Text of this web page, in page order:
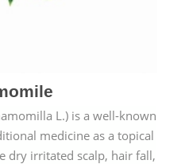
L.) is a well-known
medicine as a topical
dry irritated scalp, hair fall,